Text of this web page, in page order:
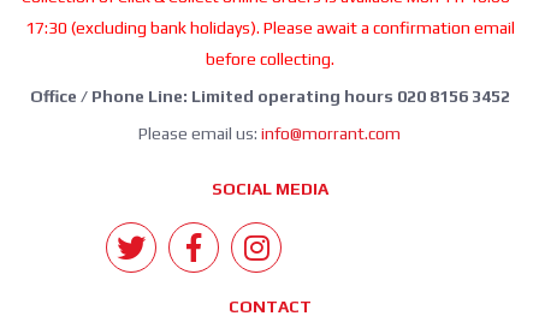
17:30 (excluding bank holidays). Please await a confirmation email
before collecting.
Office / Phone Line: Limited operating hours 020 8156 3452
Please email us: info@morrant.com
SOCIAL MEDIA
CONTACT